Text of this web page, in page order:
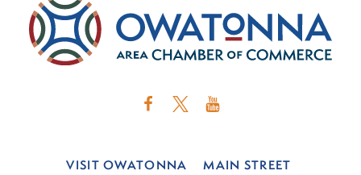
VISIT OWATONNA
MAIN STREET